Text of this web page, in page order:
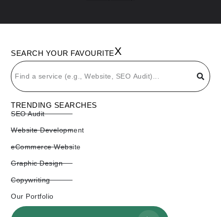
SEARCH YOUR FAVOURITEX
TRENDING SEARCHES
SEO Audit
Website Development
eCommerce Website
Graphic Design
Copywriting
Our Portfolio